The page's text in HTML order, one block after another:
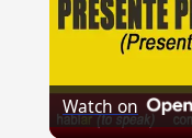
Watch on